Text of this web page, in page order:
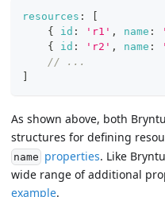
resources :
{
id : 'r1' , name :
{
id : 'r2' , name :
// ...
As shown above, both
structures for defining
name properties. Like
wide range of additional
example.